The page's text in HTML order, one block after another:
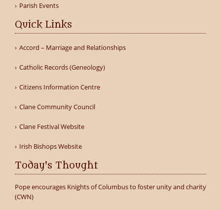
Parish Events
Quick Links
Accord – Marriage and Relationships
Catholic Records (Geneology)
Citizens Information Centre
Clane Community Council
Clane Festival Website
Irish Bishops Website
Today's Thought
Pope encourages Knights of Columbus to foster unity and charity
(CWN)